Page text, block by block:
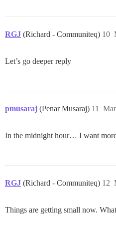
RGJ (Richard - Communiteq) 10
Let’s go deeper reply
pmusaraj (Penar Musaraj) 11
In the midnight hour… I want
RGJ (Richard - Communiteq) 12
Things are getting small now.